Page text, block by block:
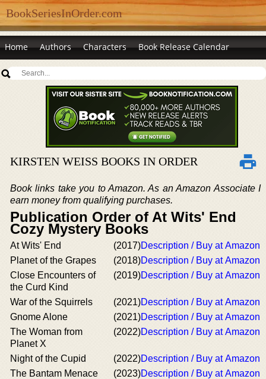
BookSeriesInOrder.com
Home Authors Characters Book Release Calendar
KIRSTEN WEISS BOOKS IN ORDER
Book links take you to Amazon. As an Amazon Associate I
earn money from qualifying purchases.
Publication Order of At Wits' End
Cozy Mystery Books
At Wits' End (2017)Description / Buy at Amazon
Planet of the Grapes
(2018)Description / Buy at Amazon
Close Encounters of
the Curd Kind
(2019)Description / Buy at Amazon
War of the Squirrels (2021)Description / Buy at Amazon
Gnome Alone
(2021)Description / Buy at Amazon
The Woman from
Planet X
(2022)Description / Buy at Amazon
Night of the Cupid (2022)Description / Buy at Amazon
The Bantam Menace
(2023)Description / Buy at Amazon